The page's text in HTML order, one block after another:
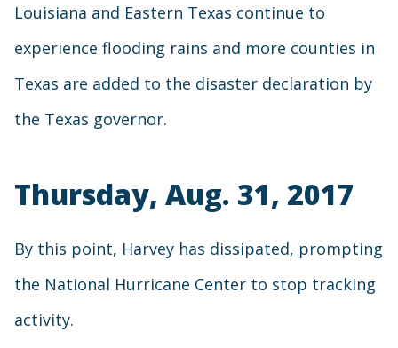
Louisiana and Eastern Texas continue to
experience flooding rains and more counties in
Texas are added to the disaster declaration by
the Texas governor.
Thursday, Aug. 31, 2017
By this point, Harvey has dissipated, prompting
the National Hurricane Center to stop tracking
activity.